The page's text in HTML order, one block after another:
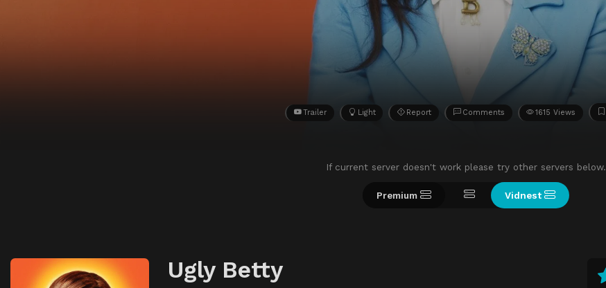
Trailer Light Report Comments 1615 Views
If current server doesn't work please try other servers below.
Premium Vidnest
Ugly Betty